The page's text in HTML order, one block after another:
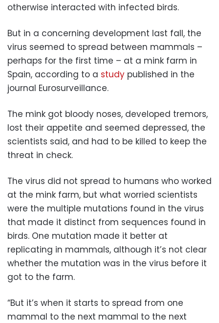
otherwise interacted with infected birds.
But in a concerning development last fall, the
virus seemed to spread between mammals –
perhaps for the first time – at a mink farm in
Spain, according to a study published in the
journal Eurosurveillance.
The mink got bloody noses, developed tremors,
lost their appetite and seemed depressed, the
scientists said, and had to be killed to keep the
threat in check.
The virus did not spread to humans who worked
at the mink farm, but what worried scientists
were the multiple mutations found in the virus
that made it distinct from sequences found in
birds. One mutation made it better at
replicating in mammals, although it’s not clear
whether the mutation was in the virus before it
got to the farm.
“But it’s when it starts to spread from one
mammal to the next mammal to the next